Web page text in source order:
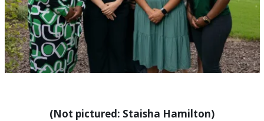
(Not pictured: Staisha Hamilton)